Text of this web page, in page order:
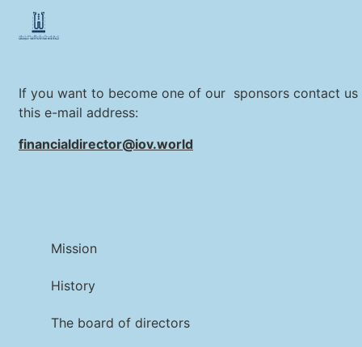
If you want to become one of our sponsors contact us
this e-mail address:
financialdirector@iov.world
Mission
History
The board of directors